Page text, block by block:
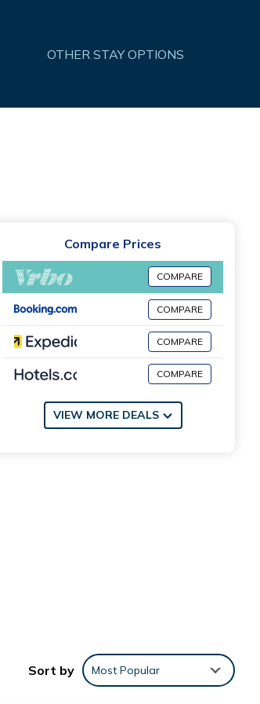
OTHER STAY OPTIONS
Compare Prices
COMPARE
COMPARE
COMPARE
COMPARE
VIEW MORE DEALS
Sort by Most Popular